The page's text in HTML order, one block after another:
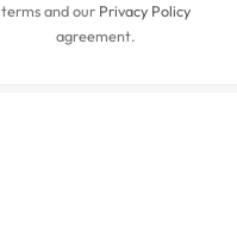
terms and our Privacy Policy
agreement.